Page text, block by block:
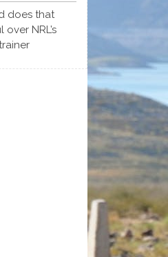
does that
NRL’s